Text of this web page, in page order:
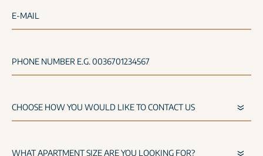
E-MAIL
PHONE NUMBER E.G. 0036701234567